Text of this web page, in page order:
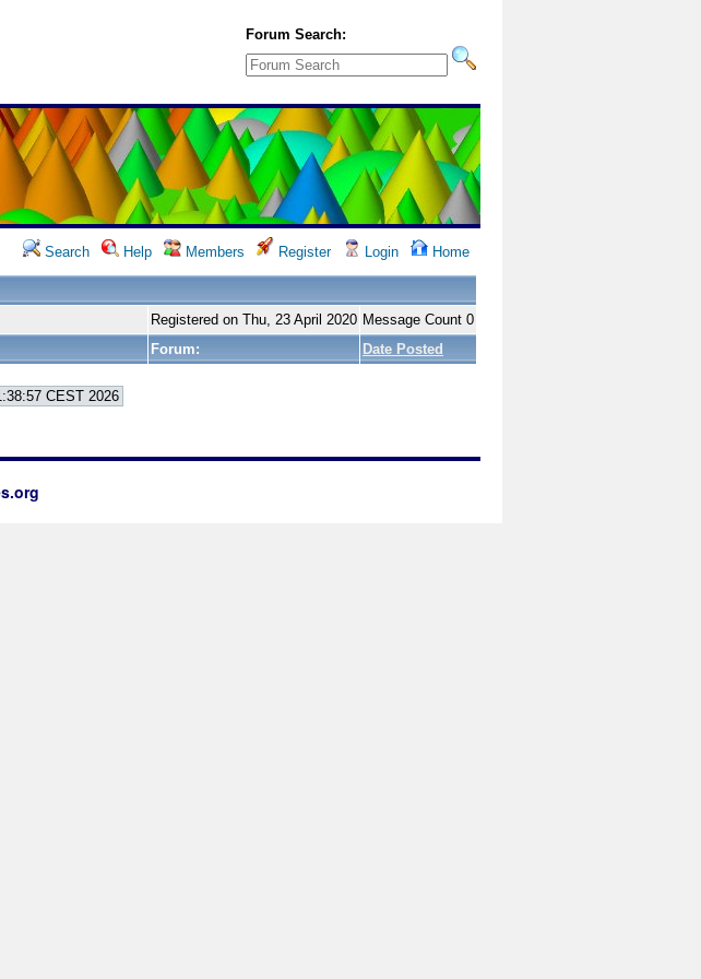
Forum Search:
Search Help Members Register Login Home
Registered on Thu, 23 April 2020 Message Count 0
Forum: Date Posted
CEST 2026